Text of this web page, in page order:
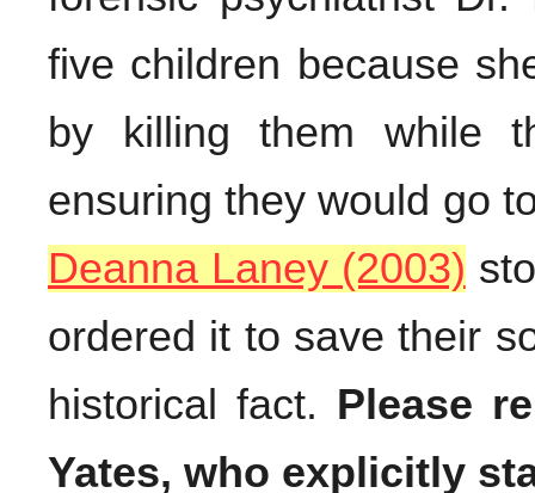
five children because
by killing them while
ensuring they would go
Deanna Laney (2003)
ordered it to save their
historical fact. Please
Yates, who explicitly